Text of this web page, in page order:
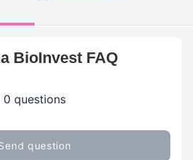
BioInvest FAQ
0 questions
question